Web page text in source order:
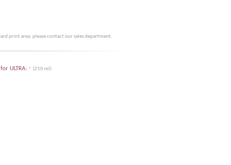
print area, please contact our sales department.
ULTRA: * (210 ml)